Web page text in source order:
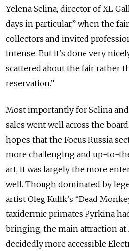
Yelena Selina, director of XL
days in particular,” when the
collectors and invited
intense. But it’s done very
scattered about the fair rather
reservation.”
Most importantly for Selina
sales went well across the
hopes that the Focus Russia
more challenging and up-to-
art, it was largely the more
well. Though dominated by
artist Oleg Kulik’s “Dead
taxidermic primates Pyrkina
bringing, the main attraction at
decidedly more accessible